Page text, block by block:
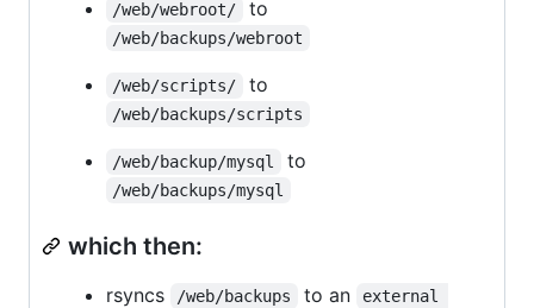
/web/webroot/ to
/web/backups/webroot
/web/scripts/ to
/web/backups/scripts
/web/backup/mysql to
/web/backups/mysql
which then:
rsyncs /web/backups to an
external